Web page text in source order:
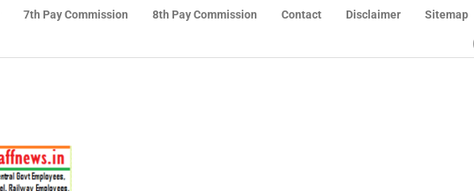
7th Pay Commission 8th Pay Commission Contact Disclaimer Sitemap